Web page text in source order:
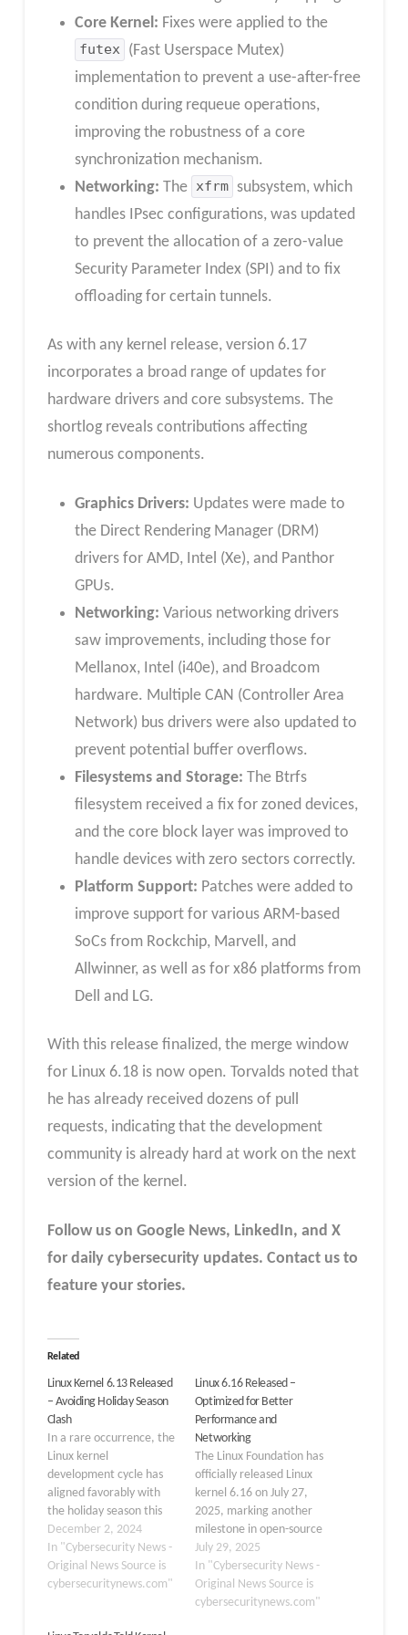
Core Kernel: Fixes were applied to the
futex (Fast Userspace Mutex)
implementation to prevent a use-after-free
condition during requeue operations,
improving the robustness of a core
synchronization mechanism.
Networking: The xfrm subsystem, which
handles IPsec configurations, was updated
to prevent the allocation of a zero-value
Security Parameter Index (SPI) and to fix
offloading for certain tunnels.
As with any kernel release, version 6.17
incorporates a broad range of updates for
hardware drivers and core subsystems. The
shortlog reveals contributions affecting
numerous components.
Graphics Drivers: Updates were made to
the Direct Rendering Manager (DRM)
drivers for AMD, Intel (Xe), and Panthor
GPUs.
Networking: Various networking drivers
saw improvements, including those for
Mellanox, Intel (i40e), and Broadcom
hardware. Multiple CAN (Controller Area
Network) bus drivers were also updated to
prevent potential buffer overflows.
Filesystems and Storage: The Btrfs
filesystem received a fix for zoned devices,
and the core block layer was improved to
handle devices with zero sectors correctly.
Platform Support: Patches were added to
improve support for various ARM-based
SoCs from Rockchip, Marvell, and
Allwinner, as well as for x86 platforms from
Dell and LG.
With this release finalized, the merge window
for Linux 6.18 is now open. Torvalds noted that
he has already received dozens of pull
requests, indicating that the development
community is already hard at work on the next
version of the kernel.
Follow us on Google News, LinkedIn, and X
for daily cybersecurity updates. Contact us to
feature your stories.
Related
Linux Kernel 6.13 Released
– Avoiding Holiday Season
Clash
In a rare occurrence, the
Linux kernel
development cycle has
aligned favorably with
the holiday season this
year. Linus Torvalds, the
creator and principal
developer of the Linux
kernel, announced the
December 2, 2024
In "Cybersecurity News -
Original News Source is
cybersecuritynews.com"
Linux 6.16 Released –
Optimized for Better
Performance and
Networking
The Linux Foundation has
officially released Linux
kernel 6.16 on July 27,
2025, marking another
milestone in open-source
operating system
development. Released
by Linus Torvalds, this
version focuses on
July 29, 2025
In "Cybersecurity News -
Original News Source is
cybersecuritynews.com"